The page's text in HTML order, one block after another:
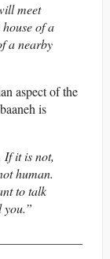
meet
of a
a nearby
aspect of the
is
If it is not,
human.
to talk
you.”